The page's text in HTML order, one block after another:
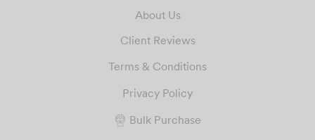
About Us
Client Reviews
Terms & Conditions
Privacy Policy
Bulk Purchase